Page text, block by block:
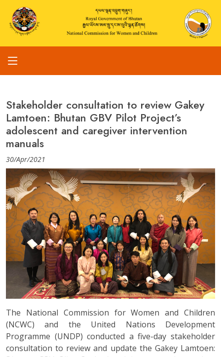
Stakeholder consultation to review Gakey
Lamtoen: Bhutan GBV Pilot Project’s
adolescent and caregiver intervention
manuals
30/Apr/2021
The National Commission for Women and Children
(NCWC) and the United Nations Development
Programme (UNDP) conducted a five-day stakeholder
consultation to review and update the Gakey Lamtoen: